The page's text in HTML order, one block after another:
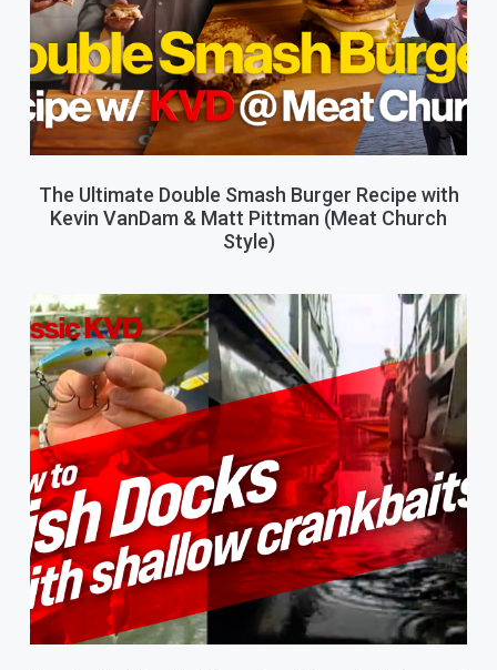
The Ultimate Double Smash Burger Recipe with
Kevin VanDam & Matt Pittman (Meat Church
Style)